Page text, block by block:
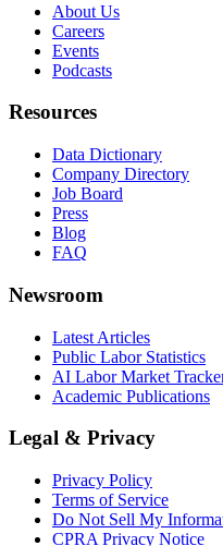
About Us
Careers
Events
Podcasts
Resources
Data Dictionary
Company Directory
Job Board
Press
Blog
FAQ
Newsroom
Latest Articles
Public Labor Statistics
AI Labor Market
Academic Publications
Legal & Privacy
Privacy Policy
Terms of Service
Do Not Sell My
CPRA Privacy Notice